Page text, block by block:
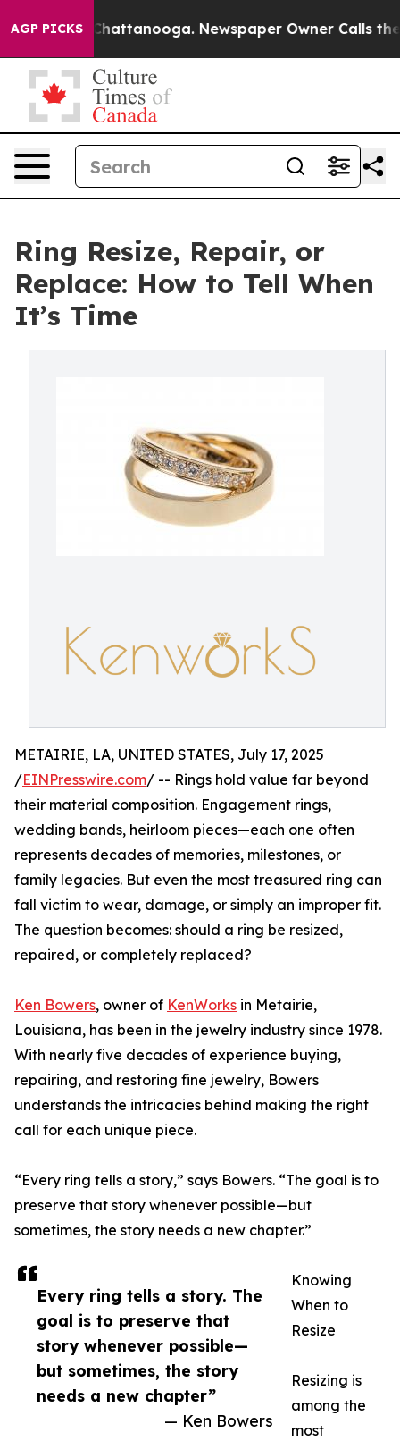
AGP PICKS
in Chattanooga. Newspaper Owner Calls the
Ring Resize, Repair, or
Replace: How to Tell When
It’s Time
Every ring tells a story. The
goal is to preserve that
story whenever possible—
but sometimes, the story
needs a new chapter”
— Ken Bowers
METAIRIE, LA, UNITED STATES, July 17, 2025
/EINPresswire.com/ -- Rings hold value far beyond
their material composition. Engagement rings,
wedding bands, heirloom pieces—each one often
represents decades of memories, milestones, or
family legacies. But even the most treasured ring can
fall victim to wear, damage, or simply an improper fit.
The question becomes: should a ring be resized,
repaired, or completely replaced?
Ken Bowers, owner of KenWorks in Metairie,
Louisiana, has been in the jewelry industry since 1978.
With nearly five decades of experience buying,
repairing, and restoring fine jewelry, Bowers
understands the intricacies behind making the right
call for each unique piece.
“Every ring tells a story,” says Bowers. “The goal is to
preserve that story whenever possible—but
sometimes, the story needs a new chapter.”
Knowing
When to
Resize
Resizing is
among the
most